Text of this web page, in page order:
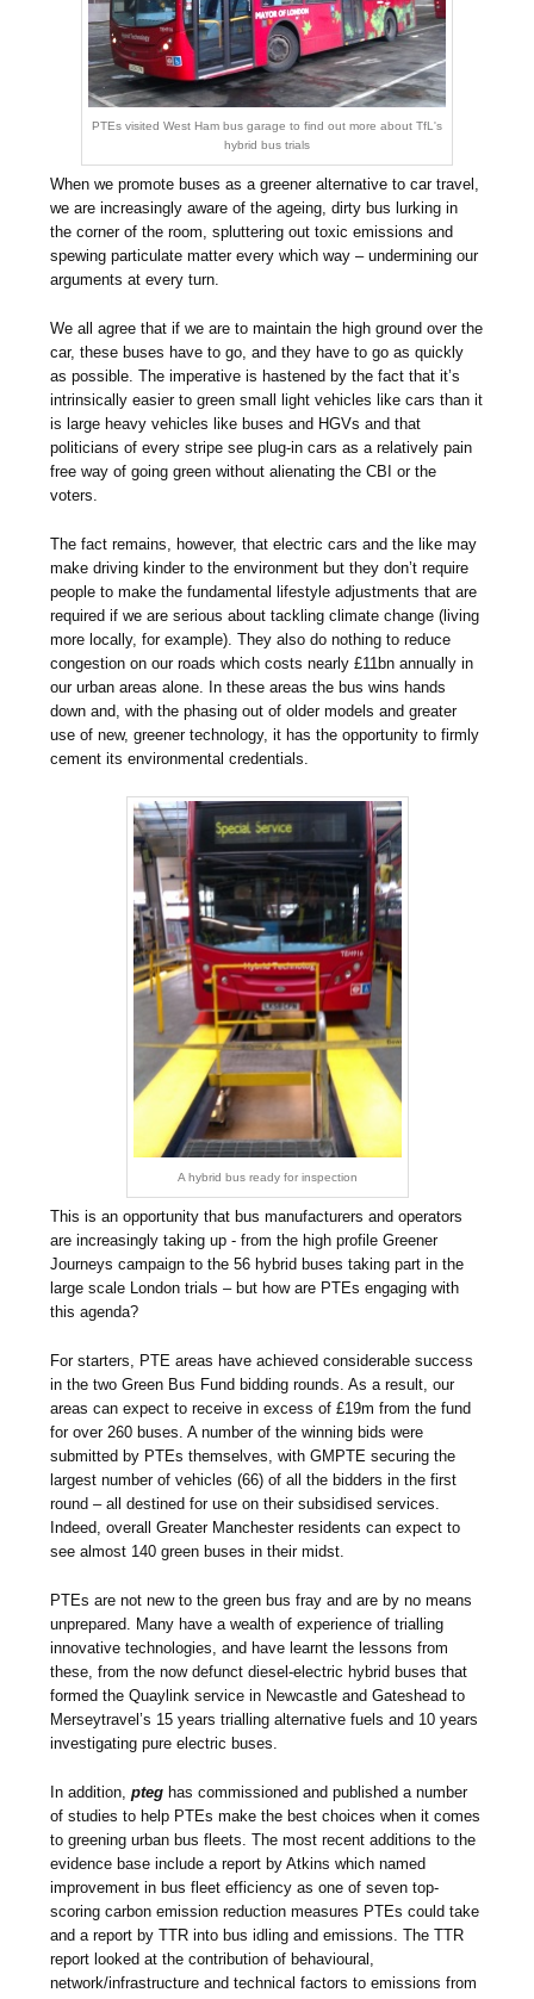
PTEs visited West Ham bus garage to find out more about TfL's
hybrid bus trials
When we promote buses as a greener alternative to car travel,
we are increasingly aware of the ageing, dirty bus lurking in
the corner of the room, spluttering out toxic emissions and
spewing particulate matter every which way – undermining our
arguments at every turn.
We all agree that if we are to maintain the high ground over the
car, these buses have to go, and they have to go as quickly
as possible. The imperative is hastened by the fact that it’s
intrinsically easier to green small light vehicles like cars than it
is large heavy vehicles like buses and HGVs and that
politicians of every stripe see plug-in cars as a relatively pain
free way of going green without alienating the CBI or the
voters.
The fact remains, however, that electric cars and the like may
make driving kinder to the environment but they don’t require
people to make the fundamental lifestyle adjustments that are
required if we are serious about tackling climate change (living
more locally, for example). They also do nothing to reduce
congestion on our roads which costs nearly £11bn annually in
our urban areas alone. In these areas the bus wins hands
down and, with the phasing out of older models and greater
use of new, greener technology, it has the opportunity to firmly
cement its environmental credentials.
A hybrid bus ready for inspection
This is an opportunity that bus manufacturers and operators
are increasingly taking up - from the high profile Greener
Journeys campaign to the 56 hybrid buses taking part in the
large scale London trials – but how are PTEs engaging with
this agenda?
For starters, PTE areas have achieved considerable success
in the two Green Bus Fund bidding rounds. As a result, our
areas can expect to receive in excess of £19m from the fund
for over 260 buses. A number of the winning bids were
submitted by PTEs themselves, with GMPTE securing the
largest number of vehicles (66) of all the bidders in the first
round – all destined for use on their subsidised services.
Indeed, overall Greater Manchester residents can expect to
see almost 140 green buses in their midst.
PTEs are not new to the green bus fray and are by no means
unprepared. Many have a wealth of experience of trialling
innovative technologies, and have learnt the lessons from
these, from the now defunct diesel-electric hybrid buses that
formed the Quaylink service in Newcastle and Gateshead to
Merseytravel’s 15 years trialling alternative fuels and 10 years
investigating pure electric buses.
In addition,pteg has commissioned and published a number
of studies to help PTEs make the best choices when it comes
to greening urban bus fleets. The most recent additions to the
evidence base include a report by Atkins which named
improvement in bus fleet efficiency as one of seven top-
scoring carbon emission reduction measures PTEs could take
and a report by TTR into bus idling and emissions. The TTR
report looked at the contribution of behavioural,
network/infrastructure and technical factors to emissions from